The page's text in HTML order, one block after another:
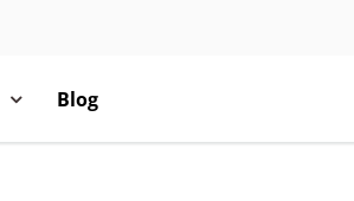
Blog